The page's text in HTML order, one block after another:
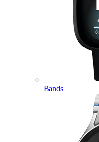
Bands